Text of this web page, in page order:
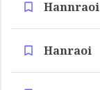
Hannraoi
Hanraoi